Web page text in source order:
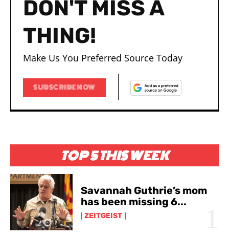
I WANT IN
I WANT IN
TOP 5 THIS WEEK
Savannah Guthrie’s mom
has been missing 6...
ZEITGEIST
DON'T MISS A
THING!
Make Us You Preferred Source Today
SUBSCRIBE NOW